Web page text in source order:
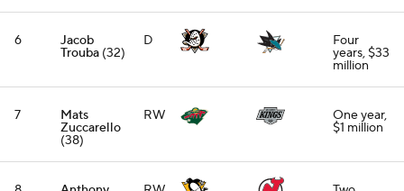
6 Jacob
Trouba (32)
D Four
years, $33
million
7 Mats
Zuccarello
(38)
RW One year,
$1 million